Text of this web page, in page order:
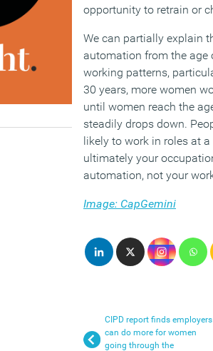
opportunity to retrain or
We can partially explain
automation from the age
working patterns,
30 years, more women
until women reach the
steadily drops down.
likely to work in roles at
ultimately your
automation, not your
Image: CapGemini
CIPD report finds employers
can do more for women
going through the